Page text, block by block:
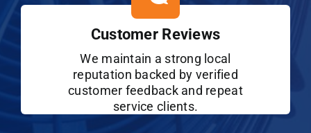
Customer Reviews
We maintain a strong local
reputation backed by verified
customer feedback and repeat
service clients.